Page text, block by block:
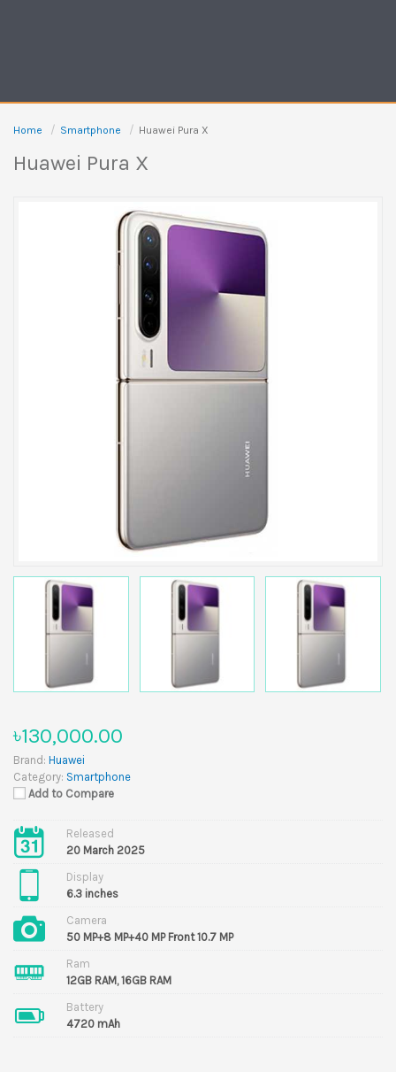
Home Smartphone Huawei Pura X
Huawei Pura X
৳130,000.00
Brand: Huawei
Category: Smartphone
Add to Compare
Released
20 March 2025
Display
6.3 inches
Camera
50 MP+8 MP+40 MP Front 10.7 MP
Ram
12GB RAM, 16GB RAM
Battery
4720 mAh